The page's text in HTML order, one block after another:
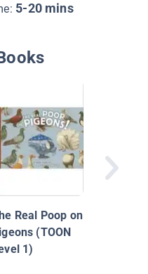
5-20 mins
Real Poop on
(TOON
1)
Jack